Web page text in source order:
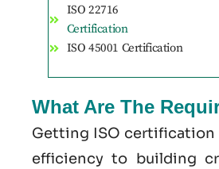
ISO 22716
Certification
ISO 45001 Certification
What Are The
Getting ISO certification
efficiency to building